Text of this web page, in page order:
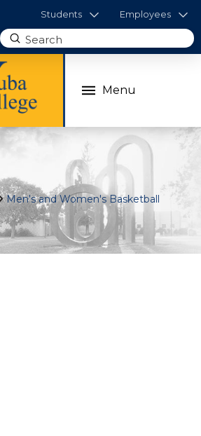
Students Employees
Search
Submit
Menu
Men's and Women's Basketball